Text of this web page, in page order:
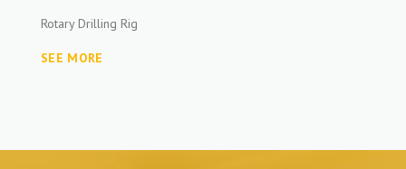
Rotary Drilling Rig
SEE MORE